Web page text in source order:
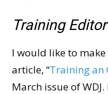
Training
I would like to
article, “Training an
March issue of